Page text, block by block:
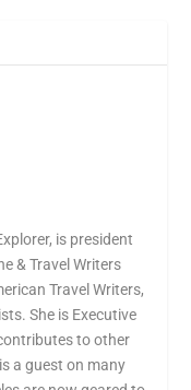
is president
& Travel Writers
Travel Writers,
She is Executive
to other
a guest on many